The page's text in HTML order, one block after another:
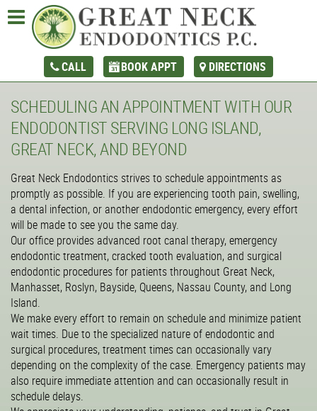
CALL BOOK APPT DIRECTIONS
SCHEDULING AN APPOINTMENT WITH OUR
ENDODONTIST SERVING LONG ISLAND,
GREAT NECK, AND BEYOND
Great Neck Endodontics strives to schedule appointments as
promptly as possible. If you are experiencing tooth pain, swelling,
a dental infection, or another endodontic emergency, every effort
will be made to see you the same day.
Our office provides advanced root canal therapy, emergency
endodontic treatment, cracked tooth evaluation, and surgical
endodontic procedures for patients throughout Great Neck,
Manhasset, Roslyn, Bayside, Queens, Nassau County, and Long
Island.
We make every effort to remain on schedule and minimize patient
wait times. Due to the specialized nature of endodontic and
surgical procedures, treatment times can occasionally vary
depending on the complexity of the case. Emergency patients may
also require immediate attention and can occasionally result in
schedule delays.